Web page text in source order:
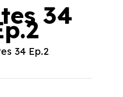
34
34 Ep.2